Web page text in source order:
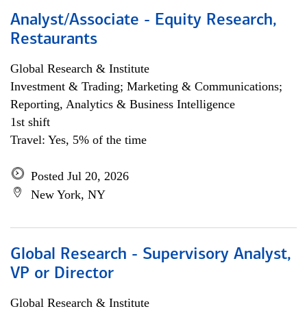
Analyst/Associate - Equity Research,
Restaurants
Global Research & Institute
Investment & Trading; Marketing & Communications;
Reporting, Analytics & Business Intelligence
1st shift
Travel: Yes, 5% of the time
Posted Jul 20, 2026
New York, NY
Global Research - Supervisory Analyst,
VP or Director
Global Research & Institute